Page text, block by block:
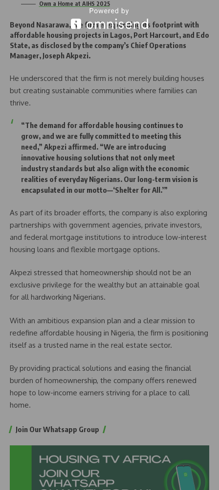
Own a Home at AIHS 2025
Beyond Nasarawa, the firm is expanding its footprint with
affordable housing projects in Lagos, Port Harcourt, and Edo
State, as disclosed by the company’s Chief Operations
Manager, Joseph Akpezi.
He underscored that the firm is not merely building houses
but creating sustainable communities where families can
thrive.
“The demand for affordable housing continues to
grow, and we are fully committed to meeting this
need,” Akpezi affirmed. “We are introducing
innovative housing solutions that not only meet
industry standards but also align with the economic
realities of everyday Nigerians. Our long-term vision is
encapsulated in our motto—‘Shelter for All.’”
As part of its broader efforts, the company is also exploring
partnerships with government agencies, private investors,
and federal mortgage institutions to introduce low-interest
housing loans and flexible mortgage options.
Akpezi stressed that homeownership should not be an
exclusive privilege for the wealthy but an attainable goal
for all hardworking Nigerians.
With an ambitious expansion plan and a clear mission to
redefine affordable housing in Nigeria, the firm is positioning
itself as a trusted name in the real estate sector.
By providing practical solutions and easing the financial
burden of homeownership, the company offers renewed
hope to low-income earners striving for a place to call
home.
Join Our Whatsapp Group